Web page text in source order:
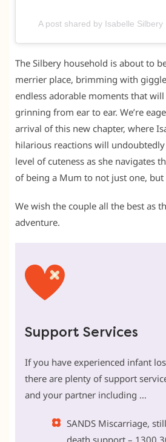
A post shared by Isabelle Silbery
The Silbery household is about to
merrier place, brimming with
endless adorable moments that
grinning from ear to ear. We’re
arrival of this new chapter, where
hilarious reactions will
level of cuteness as she navigates
of being a Mum to not just one,
We wish the couple all the best as
adventure.
Support Services
If you have experienced infant
there are plenty of support
and your partner including …
SANDS Miscarriage,
death support – 1300